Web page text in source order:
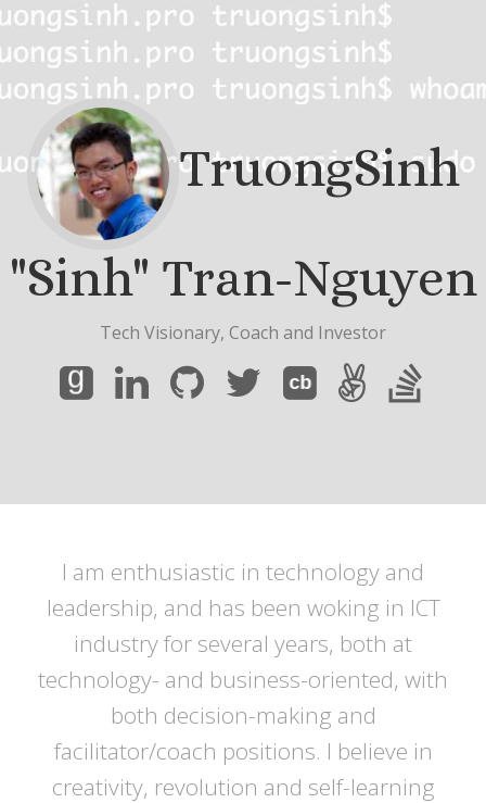
TruongSinh
"Sinh" Tran-Nguyen
Tech Visionary, Coach and Investor
g cb
I am enthusiastic in technology and
leadership, and has been woking in ICT
industry for several years, both at
technology- and business-oriented, with
both decision-making and
facilitator/coach positions. I believe in
creativity, revolution and self-learning